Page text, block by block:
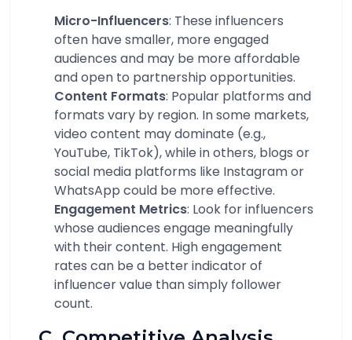
Micro-Influencers: These influencers
often have smaller, more engaged
audiences and may be more affordable
and open to partnership opportunities.
Content Formats: Popular platforms and
formats vary by region. In some markets,
video content may dominate (e.g.,
YouTube, TikTok), while in others, blogs or
social media platforms like Instagram or
WhatsApp could be more effective.
Engagement Metrics: Look for influencers
whose audiences engage meaningfully
with their content. High engagement
rates can be a better indicator of
influencer value than simply follower
count.